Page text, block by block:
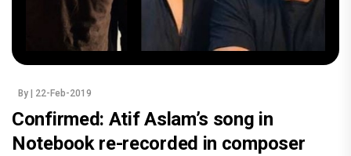
By | 22-Feb-2019
Confirmed: Atif Aslam’s song in
Notebook re-recorded in composer